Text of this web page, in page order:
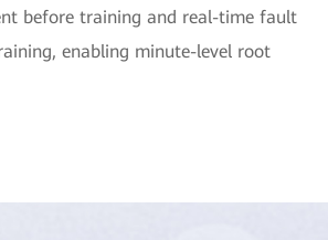
before training and real-time fault
enabling minute-level root